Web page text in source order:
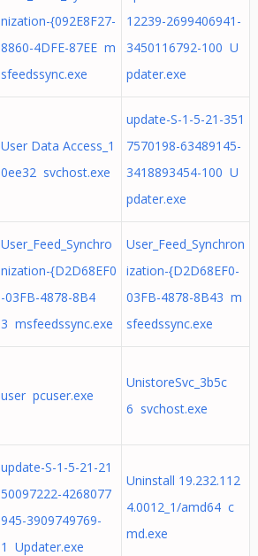
nization-{092E8F27-
8860-4DFE-87EE m
sfeedssync.exe
12239-2699406941-
3450116792-100 U
pdater.exe
User Data Access_1
0ee32 svchost.exe
update-S-1-5-21-351
7570198-63489145-
3418893454-100 U
pdater.exe
User_Feed_Synchro
nization-{D2D68EF0
-03FB-4878-8B4
3 msfeedssync.exe
User_Feed_Synchron
ization-{D2D68EF0-
03FB-4878-8B43 m
sfeedssync.exe
user pcuser.exe
UnistoreSvc_3b5c
6 svchost.exe
update-S-1-5-21-21
50097222-4268077
945-3909749769-
1 Updater.exe
Uninstall 19.232.112
4.0012_1/amd64 c
md.exe